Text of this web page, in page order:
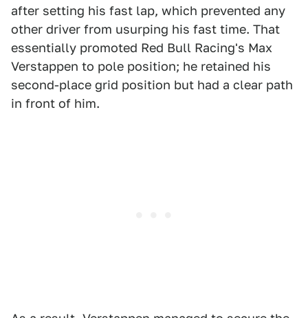
after setting his fast lap, which prevented any
other driver from usurping his fast time. That
essentially promoted Red Bull Racing's Max
Verstappen to pole position; he retained his
second-place grid position but had a clear path
in front of him.